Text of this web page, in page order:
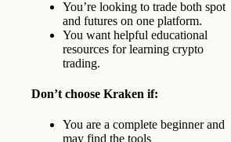
You’re looking to trade both spot
and futures on one platform.
You want helpful educational
resources for learning crypto
trading.
Don’t choose Kraken if:
You are a complete beginner and
may find the tools